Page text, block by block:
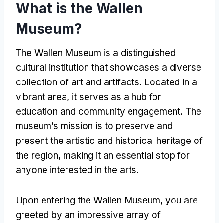
What is the Wallen
Museum?
The Wallen Museum is a distinguished
cultural institution that showcases a diverse
collection of art and artifacts. Located in a
vibrant area, it serves as a hub for
education and community engagement. The
museum’s mission is to preserve and
present the artistic and historical heritage of
the region, making it an essential stop for
anyone interested in the arts.
Upon entering the Wallen Museum, you are
greeted by an impressive array of